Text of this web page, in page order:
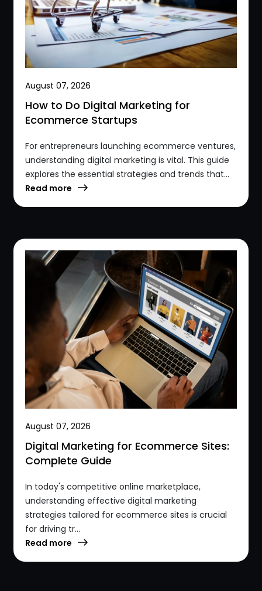
August 07, 2026
How to Do Digital Marketing for
Ecommerce Startups
For entrepreneurs launching ecommerce ventures,
understanding digital marketing is vital. This guide
explores the essential strategies and trends that...
Read more
August 07, 2026
Digital Marketing for Ecommerce Sites:
Complete Guide
In today's competitive online marketplace,
understanding effective digital marketing
strategies tailored for ecommerce sites is crucial
for driving tr...
Read more